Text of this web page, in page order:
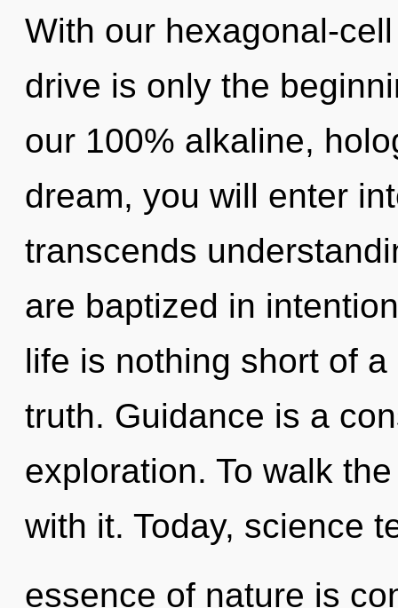
With our hexagonal-
drive is only the
our 100% alkaline,
dream, you will enter
transcends
are baptized in
life is nothing short of
truth. Guidance is a
exploration. To walk
with it. Today, science
essence of nature is